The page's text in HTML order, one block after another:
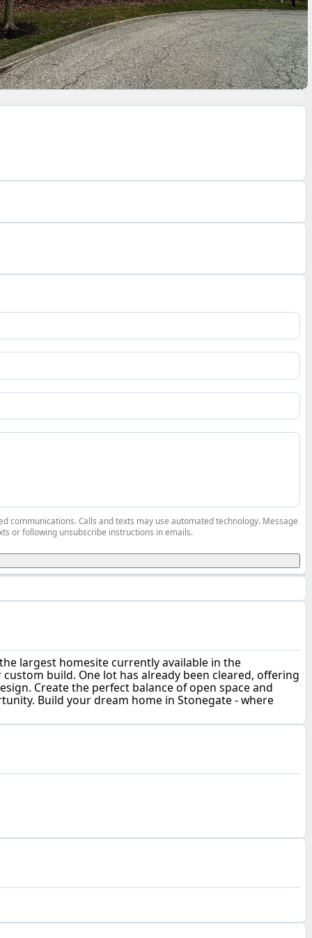
largest homesite currently available in the
build. One lot has already been cleared, offering
Create the perfect balance of open space and
Build your dream home in Stonegate - where
communications. Calls and texts may use automated technology. Message
or following unsubscribe instructions in emails.